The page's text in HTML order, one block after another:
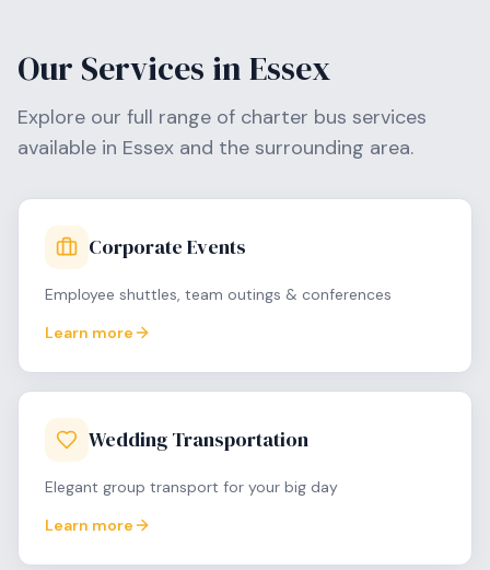
Our Services inEssex
Explore our full range of charter bus services
available in Essex and the surrounding area.
Corporate Events
Employee shuttles, team outings & conferences
Learn more
Wedding Transportation
Elegant group transport for your big day
Learn more